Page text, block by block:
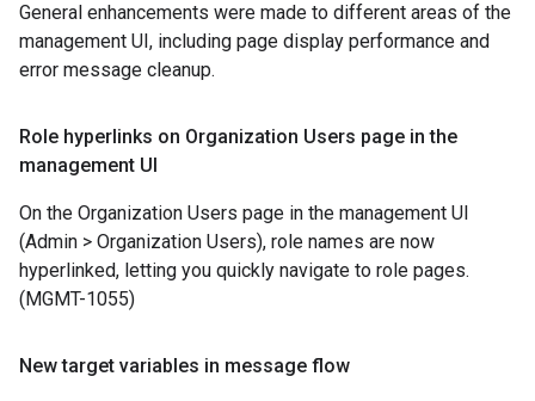
General enhancements were made to different areas of the
management UI, including page display performance and
error message cleanup.
Role hyperlinks on Organization Users page in the
management UI
On the Organization Users page in the management UI
(Admin > Organization Users), role names are now
hyperlinked, letting you quickly navigate to role pages.
(MGMT-1055)
New target variables in message flow